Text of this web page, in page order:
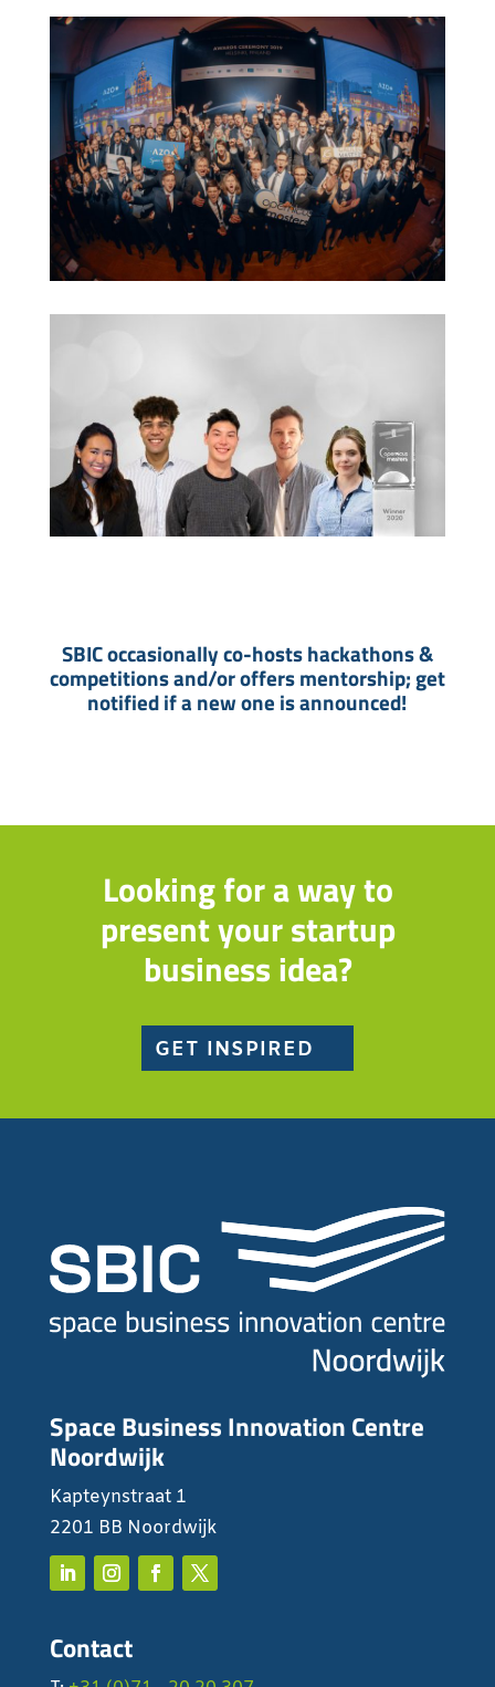
SBIC occasionally co-hosts hackathons &
competitions and/or offers mentorship; get
notified if a new one is announced!
Looking for a way to
present your startup
business idea?
GET INSPIRED
Space Business Innovation Centre
Noordwijk
Kapteynstraat 1
2201 BB Noordwijk
Contact